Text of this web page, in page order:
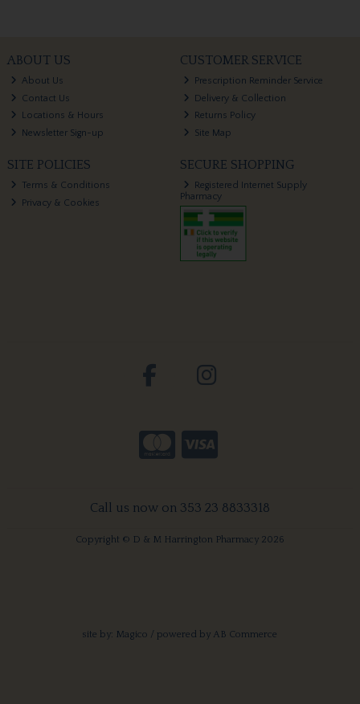
ABOUT US
About Us
Contact Us
Locations & Hours
Newsletter Sign-up
CUSTOMER SERVICE
Prescription Reminder Service
Delivery & Collection
Returns Policy
Site Map
SITE POLICIES
Terms & Conditions
Privacy & Cookies
SECURE SHOPPING
Registered Internet Supply
Pharmacy
Call us now on 353 23 8833318
Copyright © D & M Harrington Pharmacy 2026
site by: Magico / powered by AB Commerce